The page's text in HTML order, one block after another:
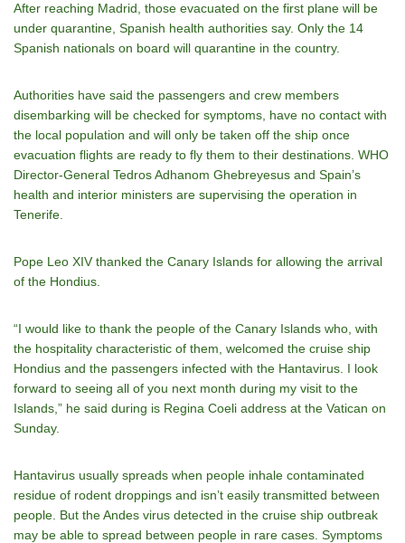
After reaching Madrid, those evacuated on the first plane will be
under quarantine, Spanish health authorities say. Only the 14
Spanish nationals on board will quarantine in the country.
Authorities have said the passengers and crew members
disembarking will be checked for symptoms, have no contact with
the local population and will only be taken off the ship once
evacuation flights are ready to fly them to their destinations. WHO
Director-General Tedros Adhanom Ghebreyesus and Spain’s
health and interior ministers are supervising the operation in
Tenerife.
Pope Leo XIV thanked the Canary Islands for allowing the arrival
of the Hondius.
“I would like to thank the people of the Canary Islands who, with
the hospitality characteristic of them, welcomed the cruise ship
Hondius and the passengers infected with the Hantavirus. I look
forward to seeing all of you next month during my visit to the
Islands,” he said during is Regina Coeli address at the Vatican on
Sunday.
Hantavirus usually spreads when people inhale contaminated
residue of rodent droppings and isn’t easily transmitted between
people. But the Andes virus detected in the cruise ship outbreak
may be able to spread between people in rare cases. Symptoms